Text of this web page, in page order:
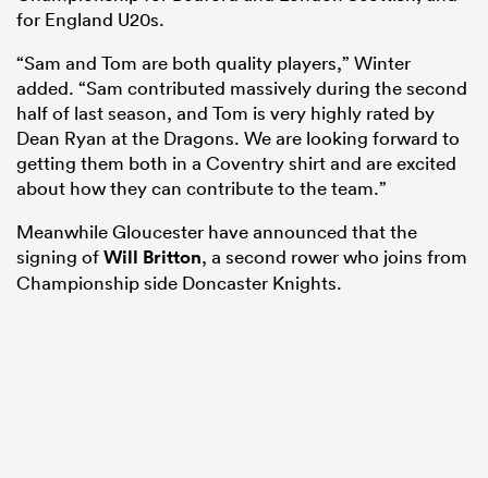
for England U20s.
“Sam and Tom are both quality players,” Winter
added. “Sam contributed massively during the second
half of last season, and Tom is very highly rated by
Dean Ryan at the Dragons. We are looking forward to
getting them both in a Coventry shirt and are excited
about how they can contribute to the team.”
Meanwhile Gloucester have announced that the
signing ofWill Britton, a second rower who joins from
Championship side Doncaster Knights.